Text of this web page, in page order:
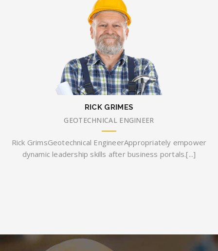
RICK GRIMES
GEOTECHNICAL ENGINEER
Rick GrimsGeotechnical EngineerAppropriately empower
dynamic leadership skills after business portals.[...]